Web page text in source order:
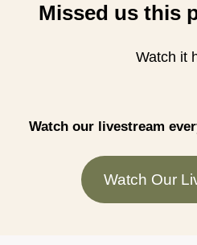
Missed us this
Watch it
Watch our livestream
Watch Our